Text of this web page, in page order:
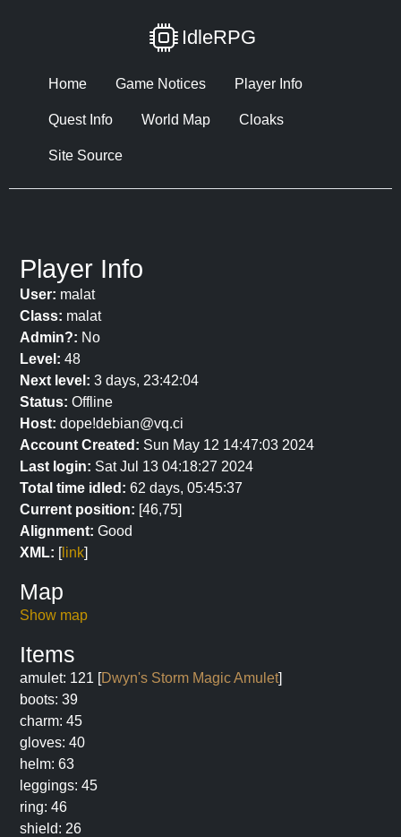
IdleRPG
Home Game Notices Player Info
Quest Info World Map Cloaks
Site Source
Player Info
User: malat
Class: malat
Admin?: No
Level: 48
Next level: 3 days, 23:42:04
Status: Offline
Host: dope!debian@vq.ci
Account Created: Sun May 12 14:47:03 2024
Last login: Sat Jul 13 04:18:27 2024
Total time idled: 62 days, 05:45:37
Current position: [46,75]
Alignment: Good
XML: [link]
Map
Show map
Items
amulet: 121 [Dwyn's Storm Magic Amulet]
boots: 39
charm: 45
gloves: 40
helm: 63
leggings: 45
ring: 46
shield: 26